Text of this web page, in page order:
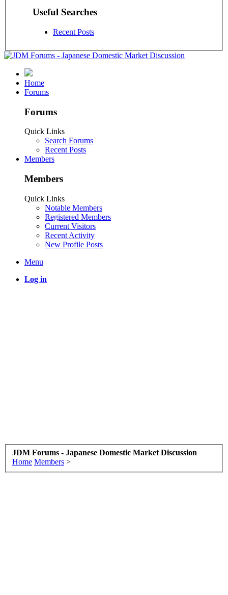
Useful Searches
Recent Posts
Home
Forums
Forums
Quick Links
Search Forums
Recent Posts
Members
Members
Quick Links
Notable Members
Registered Members
Current Visitors
Recent Activity
New Profile Posts
Menu
Log in
JDM Forums - Japanese Domestic Market Discussion
Home Members >